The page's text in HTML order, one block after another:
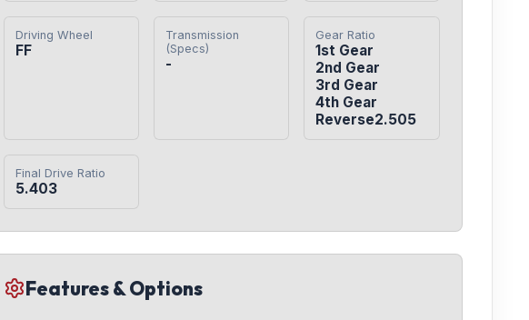
Driving Wheel
FF
Transmission
(Specs)
-
Gear Ratio
1st Gear
2nd Gear
3rd Gear
4th Gear
Reverse2.505
Final Drive Ratio
5.403
Features & Options